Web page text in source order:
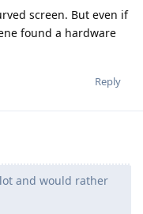
screen. But even if
found a hardware
Reply
and would rather